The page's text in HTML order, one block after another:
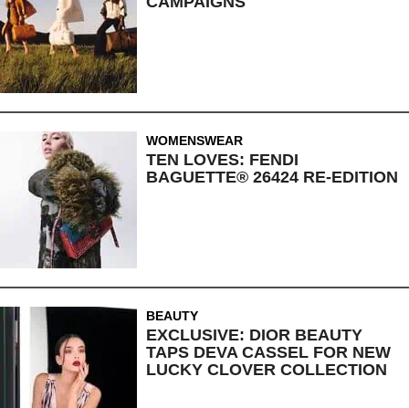
WOMENSWEAR
TEN LOVES: FENDI
BAGUETTE® 26424 RE-EDITION
BEAUTY
EXCLUSIVE: DIOR BEAUTY
TAPS DEVA CASSEL FOR NEW
LUCKY CLOVER COLLECTION